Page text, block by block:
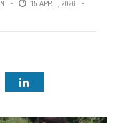
15 APRIL, 2026